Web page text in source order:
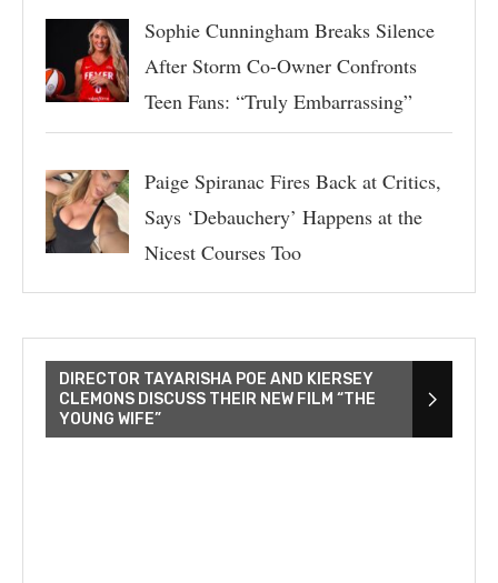
Sophie Cunningham Breaks Silence
After Storm Co-Owner Confronts
Teen Fans: “Truly Embarrassing”
Paige Spiranac Fires Back at Critics,
Says ‘Debauchery’ Happens at the
Nicest Courses Too
DIRECTOR TAYARISHA POE AND KIERSEY
CLEMONS DISCUSS THEIR NEW FILM “THE
YOUNG WIFE”